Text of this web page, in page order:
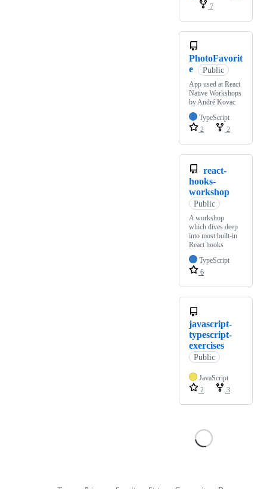
7
PhotoFavorit
e
Public
App used at React
Native Workshops
by André Kovac
TypeScript
2
2
react-
hooks-
workshop
Public
A workshop
which dives deep
into most built-in
React hooks
TypeScript
6
javascript-
typescript-
exercises
Public
JavaScript
2
3